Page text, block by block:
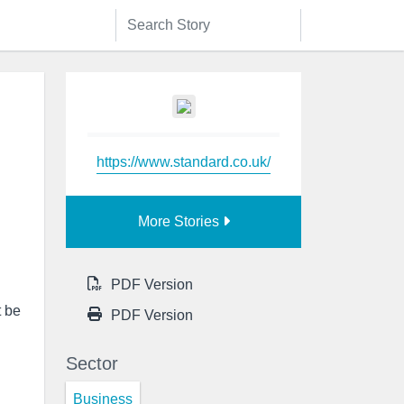
be
https://www.standard.co.uk/
More Stories
PDF Version
PDF Version
Sector
Business